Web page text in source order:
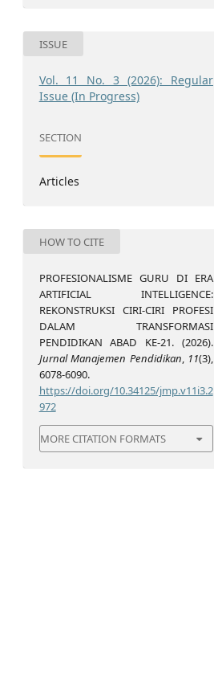
ISSUE
Vol. 11 No. 3 (2026): Regular
Issue (In Progress)
SECTION
Articles
HOW TO CITE
PROFESIONALISME GURU DI ERA
ARTIFICIAL INTELLIGENCE:
REKONSTRUKSI CIRI-CIRI PROFESI
DALAM TRANSFORMASI
PENDIDIKAN ABAD KE-21. (2026).
Jurnal Manajemen Pendidikan, 11(3),
6078-6090.
https://doi.org/10.34125/jmp.v11i3.2
972
MORE CITATION FORMATS